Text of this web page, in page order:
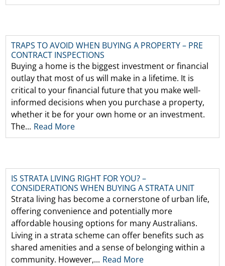
TRAPS TO AVOID WHEN BUYING A PROPERTY – PRE
CONTRACT INSPECTIONS
Buying a home is the biggest investment or financial
outlay that most of us will make in a lifetime. It is
critical to your financial future that you make well-
informed decisions when you purchase a property,
whether it be for your own home or an investment.
The... Read More
IS STRATA LIVING RIGHT FOR YOU? –
CONSIDERATIONS WHEN BUYING A STRATA UNIT
Strata living has become a cornerstone of urban life,
offering convenience and potentially more
affordable housing options for many Australians.
Living in a strata scheme can offer benefits such as
shared amenities and a sense of belonging within a
community. However,... Read More